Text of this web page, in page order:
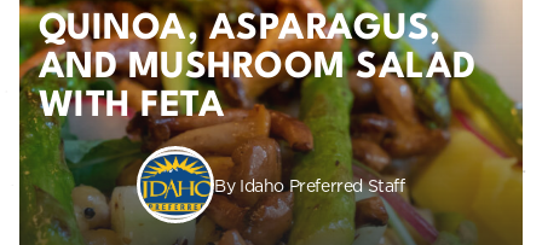
QUINOA, ASPARAGUS,
AND MUSHROOM SALAD
WITH FETA
By Idaho Preferred Staff